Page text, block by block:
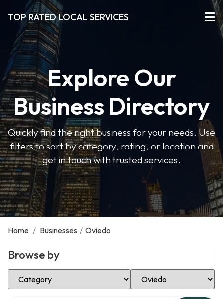
TOP RATED LOCAL SERVICES
Explore Our
Business Directory
Quickly find the right business for your needs. Use
filters to sort by category, rating, or location and
get in touch with trusted services.
Home / Businesses / Oviedo
Browse by
Select Category Select Location